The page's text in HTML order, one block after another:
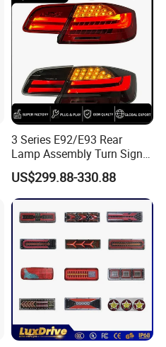
3 Series E92/E93 Rear
Lamp Assembly Turn Signal
Daytime Running Light M3
Modified LED with Universal
Fitment
US$299.88-330.88